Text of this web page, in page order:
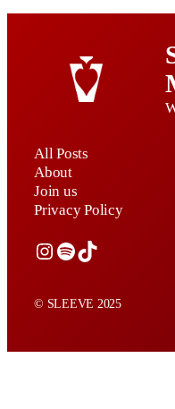
All Posts
About
Join us
Privacy Policy
Instagram
Spotify
TikTok
© SLEEVE 2025